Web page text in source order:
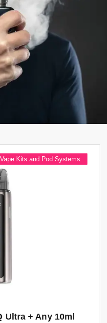
Vape Kits and Pod Systems
Ultra + Any 10ml